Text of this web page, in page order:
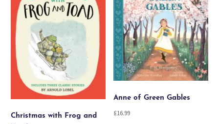
Christmas with Frog and
Anne of Green Gables
£16.99